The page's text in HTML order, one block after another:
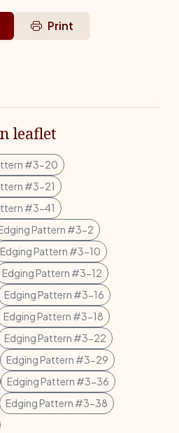
Print
leaflet
#3-20
#3-21
#3-41
Pattern #3-2
Edging Pattern #3-10
Edging Pattern #3-12
Edging Pattern #3-16
Edging Pattern #3-18
Edging Pattern #3-22
Edging Pattern #3-29
Edging Pattern #3-36
Edging Pattern #3-38